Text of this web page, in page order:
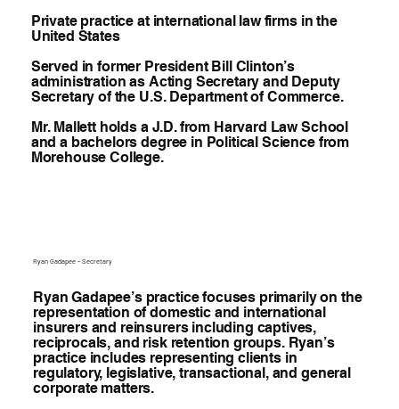
Private practice at international law firms in the
United States
Served in former President Bill Clinton’s
administration as Acting Secretary and Deputy
Secretary of the U.S. Department of Commerce.
Mr. Mallett holds a J.D. from Harvard Law School
and a bachelors degree in Political Science from
Morehouse College.
Ryan Gadapee – Secretary
Ryan Gadapee’s practice focuses primarily on the
representation of domestic and international
insurers and reinsurers including captives,
reciprocals, and risk retention groups. Ryan’s
practice includes representing clients in
regulatory, legislative, transactional, and general
corporate matters.